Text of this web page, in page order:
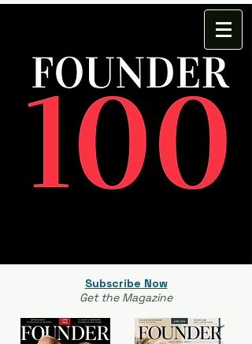
Subscribe Now
Get the Magazine